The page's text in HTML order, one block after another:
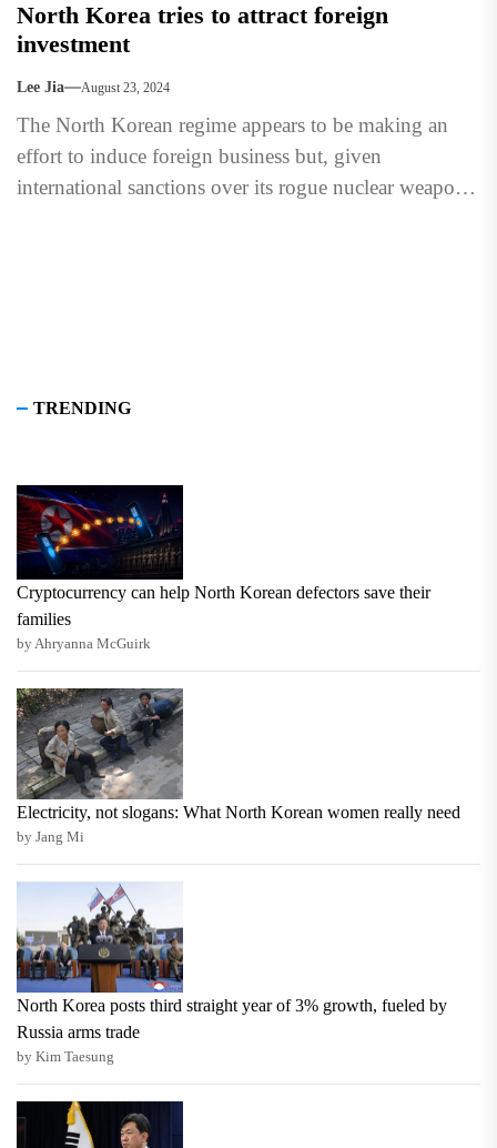
North Korea tries to attract foreign
investment
Lee Jia August 23, 2024
The North Korean regime appears to be making an
effort to induce foreign business but, given
international sanctions over its rogue nuclear weapons
TRENDING
Cryptocurrency can help North Korean defectors save their
families
by Ahryanna McGuirk
Electricity, not slogans: What North Korean women really need
by Jang Mi
North Korea posts third straight year of 3% growth, fueled by
Russia arms trade
by Kim Taesung